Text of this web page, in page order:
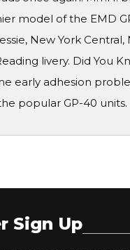
model of the EMD
New York
livery. Did You
early adhesion
popular GP-40 units.
Sign Up